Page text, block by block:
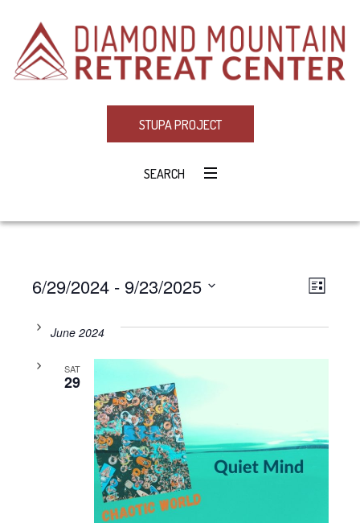
STUPA PROJECT
SEARCH
LIST
6/29/2024 - 9/23/2025
date.June 2024
SAT
29